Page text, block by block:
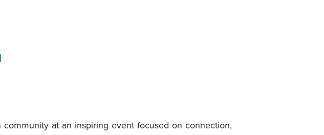
community at an inspiring event focused on connection,